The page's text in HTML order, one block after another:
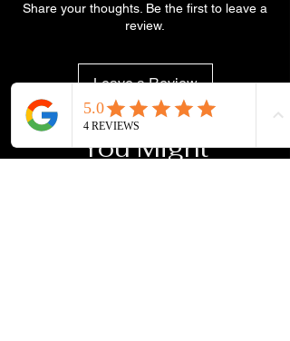
Share your thoughts. Be the first to leave a
review.
Leave a Review
You Might